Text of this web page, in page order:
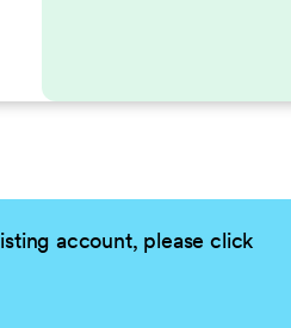
account, please click